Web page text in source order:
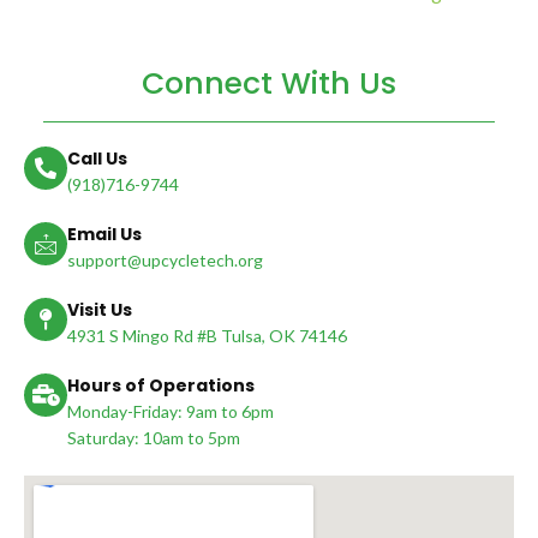
Connect With Us
Call Us
(918)716-9744
Email Us
support@upcycletech.org
Visit Us
4931 S Mingo Rd #B Tulsa, OK 74146
Hours of Operations
Monday-Friday: 9am to 6pm
Saturday: 10am to 5pm